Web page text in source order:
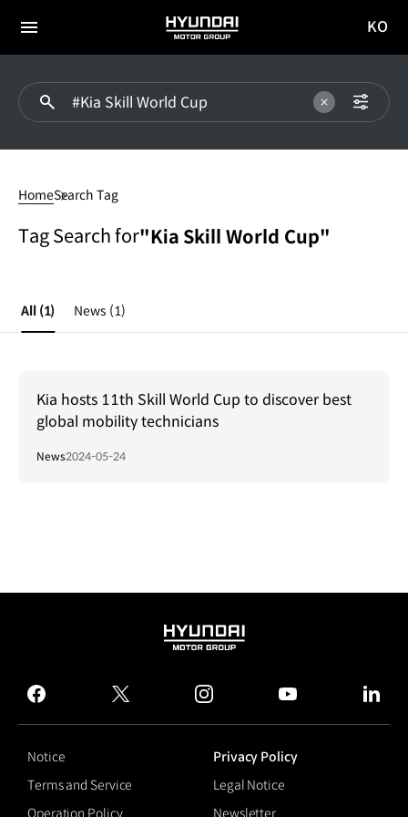
전체
HYUNDAI
MOTOR
이동
KO
WorldHomeSearch Tag
Tag Search for"Kia Skill World Cup"
All (1) News (1)
Kia hosts 11th Skill World Cup to discover best
global mobility technicians
News2024-05-24
HYUNDAI
GROUP
facebook
twitter instagram
Notice
Privacy Policy
Terms and Service
Legal Notice
Operation Policy
Newsletter